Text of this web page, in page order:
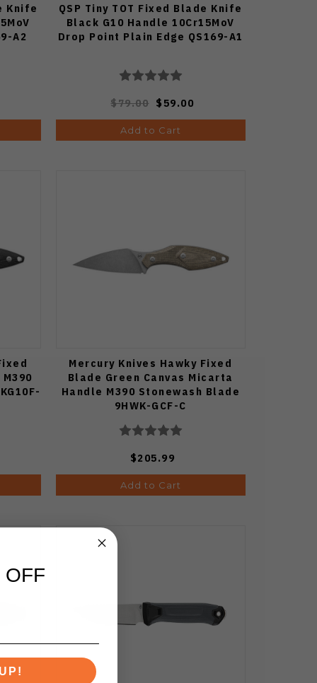
Knife
A2
QSP Tiny TOT Fixed Blade Knife
Black G10 Handle 10Cr15MoV
Drop Point Plain Edge QS169-A1
$79.00 $59.00
Add to Cart
Mercury Knives Hawky Fixed
Blade Green Canvas Micarta
Handle M390 Stonewash Blade
9HWK-GCF-C
$205.99
Add to Cart
OFF